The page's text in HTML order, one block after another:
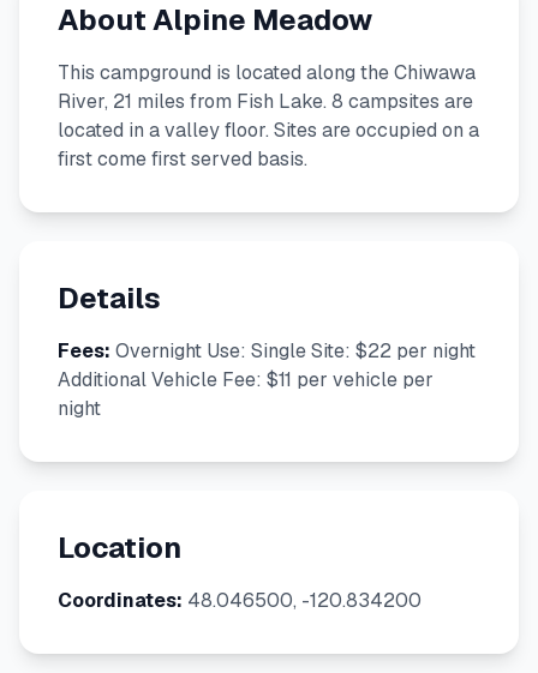
About Alpine Meadow
This campground is located along the Chiwawa
River, 21 miles from Fish Lake. 8 campsites are
located in a valley floor. Sites are occupied on a
first come first served basis.
Details
Fees: Overnight Use: Single Site: $22 per night
Additional Vehicle Fee: $11 per vehicle per
night
Location
Coordinates: 48.046500, -120.834200